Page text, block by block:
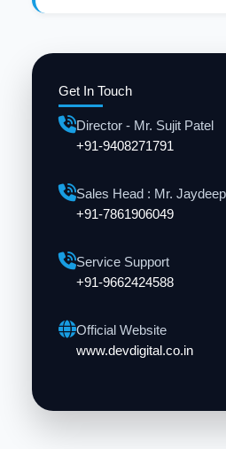
Get In Touch
Director - Mr. Sujit Patel
+91-9408271791
Sales Head : Mr.
+91-7861906049
Service Support
+91-9662424588
Official Website
www.devdigital.co.in